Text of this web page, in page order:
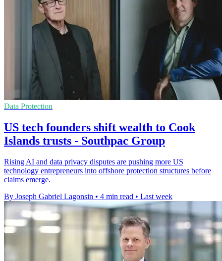
Data Protection
US tech founders shift wealth to Cook
Islands trusts - Southpac Group
Rising AI and data privacy disputes are pushing more US
technology entrepreneurs into offshore protection structures before
claims emerge.
By Joseph Gabriel Lagonsin • 4 min read • Last week